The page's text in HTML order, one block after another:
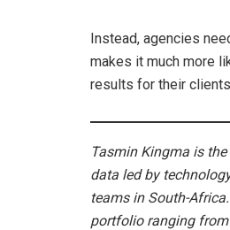
Instead, agencies
makes it much more
results for their
Tasmin Kingma is
data led by
teams in South-
portfolio ranging